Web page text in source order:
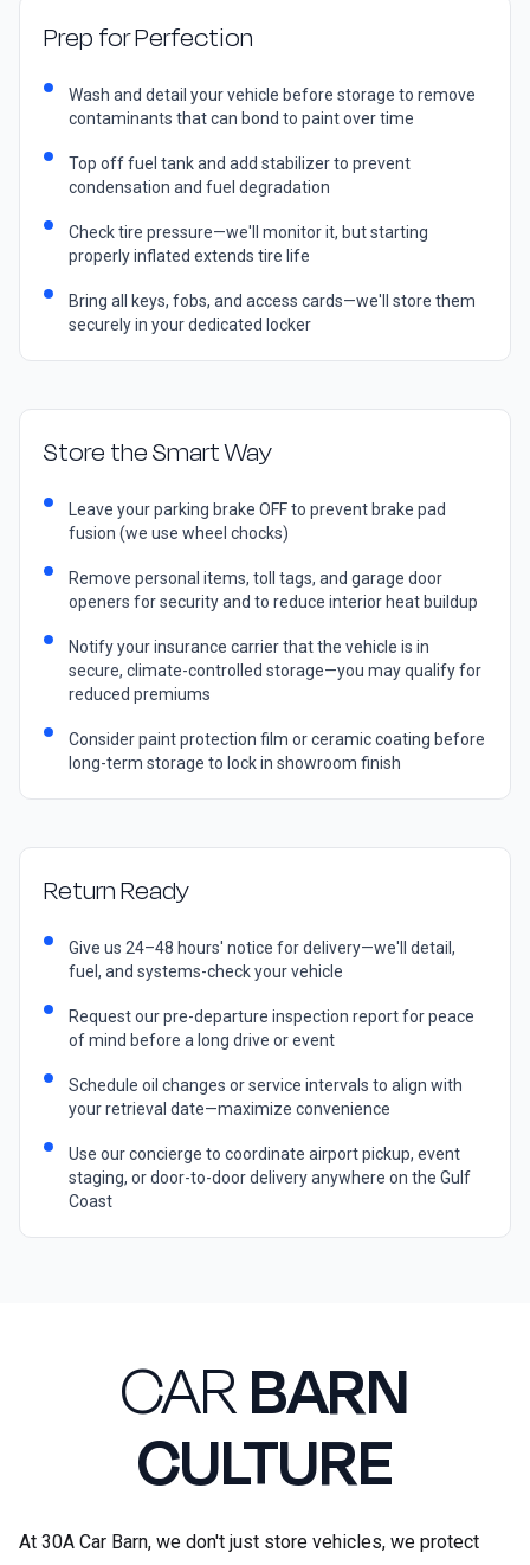
Prep for Perfection
Wash and detail your vehicle before storage to remove
contaminants that can bond to paint over time
Top off fuel tank and add stabilizer to prevent
condensation and fuel degradation
Check tire pressure—we'll monitor it, but starting
properly inflated extends tire life
Bring all keys, fobs, and access cards—we'll store them
securely in your dedicated locker
Store the Smart Way
Leave your parking brake OFF to prevent brake pad
fusion (we use wheel chocks)
Remove personal items, toll tags, and garage door
openers for security and to reduce interior heat buildup
Notify your insurance carrier that the vehicle is in
secure, climate-controlled storage—you may qualify for
reduced premiums
Consider paint protection film or ceramic coating before
long-term storage to lock in showroom finish
Return Ready
Give us 24–48 hours' notice for delivery—we'll detail,
fuel, and systems-check your vehicle
Request our pre-departure inspection report for peace
of mind before a long drive or event
Schedule oil changes or service intervals to align with
your retrieval date—maximize convenience
Use our concierge to coordinate airport pickup, event
staging, or door-to-door delivery anywhere on the Gulf
Coast
CARBARN
CULTURE
At 30A Car Barn, we don't just store vehicles, we protect